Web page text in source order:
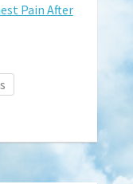
Pain After